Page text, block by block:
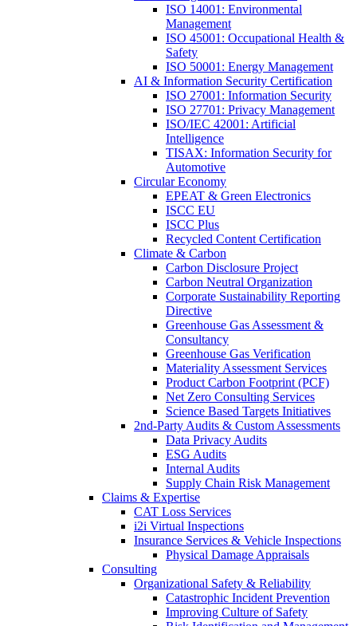
ISO 14001: Environmental
Management
ISO 45001: Occupational Health &
Safety
ISO 50001: Energy Management
AI & Information Security Certification
ISO 27001: Information Security
ISO 27701: Privacy Management
ISO/IEC 42001: Artificial
Intelligence
TISAX: Information Security for
Automotive
Circular Economy
EPEAT & Green Electronics
ISCC EU
ISCC Plus
Recycled Content Certification
Climate & Carbon
Carbon Disclosure Project
Carbon Neutral Organization
Corporate Sustainability Reporting
Directive
Greenhouse Gas Assessment &
Consultancy
Greenhouse Gas Verification
Materiality Assessment Services
Product Carbon Footprint (PCF)
Net Zero Consulting Services
Science Based Targets Initiatives
2nd-Party Audits & Custom Assessments
Data Privacy Audits
ESG Audits
Internal Audits
Supply Chain Risk Management
Claims & Expertise
CAT Loss Services
i2i Virtual Inspections
Insurance Services & Vehicle Inspections
Physical Damage Appraisals
Consulting
Organizational Safety & Reliability
Catastrophic Incident Prevention
Improving Culture of Safety